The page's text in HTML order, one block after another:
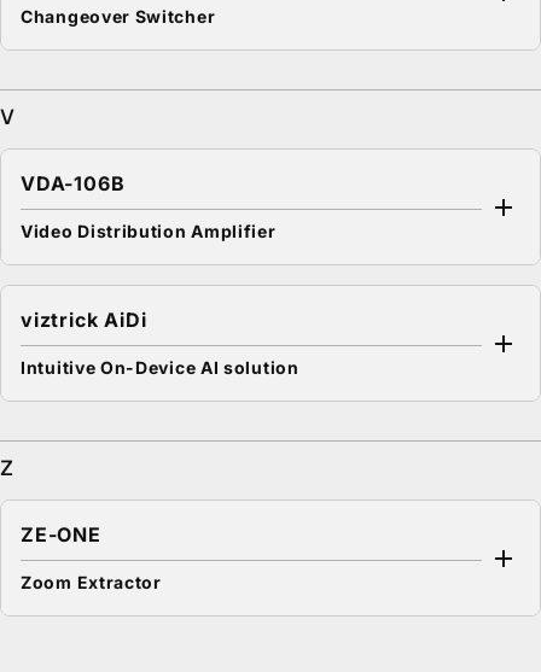
Changeover Switcher
V
VDA-106B
Video Distribution Amplifier
viztrick AiDi
Intuitive On-Device AI solution
Z
ZE-ONE
Zoom Extractor